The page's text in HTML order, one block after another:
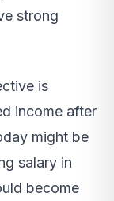
strong
is
income after
might be
salary in
become